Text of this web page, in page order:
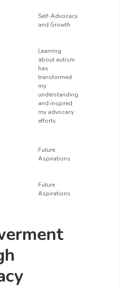
Self-Advocacy
and Growth
Learning
about autism
has
transformed
my
understanding
and inspired
my advocacy
efforts.
Future
Aspirations
Future
Aspirations